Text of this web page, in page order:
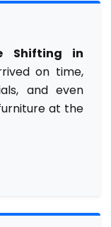
Shifting in
on time,
and even
at the